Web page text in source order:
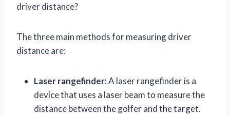
driver distance?
The three main methods for measuring driver
distance are:
Laser rangefinder:A laser rangefinder is a
device that uses a laser beam to measure the
distance between the golfer and the target.